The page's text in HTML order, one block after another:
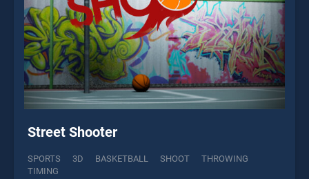
Street Shooter
SPORTS 3D BASKETBALL SHOOT
THROWING
TIMING